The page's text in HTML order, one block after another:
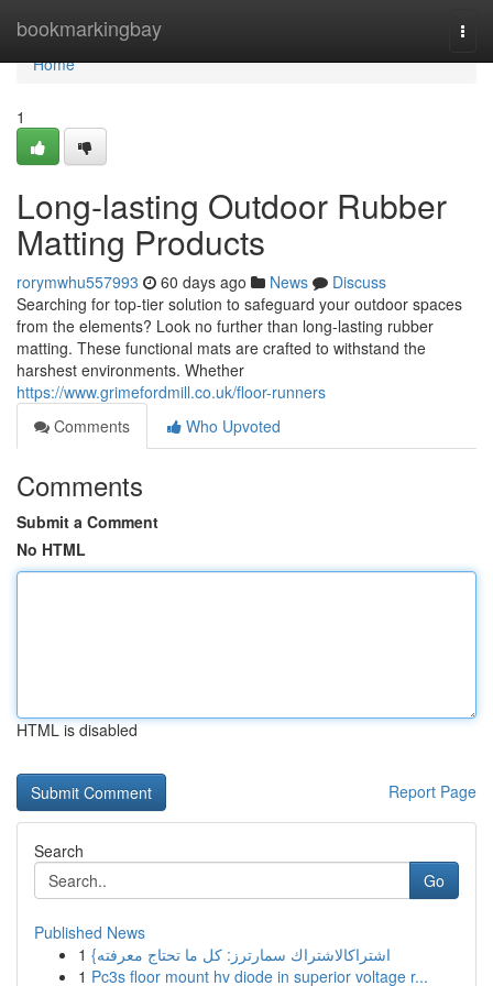
bookmarkingbay
Home
Home
1
Long-lasting Outdoor Rubber
Matting Products
rorymwhu557993 60 days ago News
Discuss
Searching for top-tier solution to safeguard your outdoor spaces
from the elements? Look no further than long-lasting rubber
matting. These functional mats are crafted to withstand the
harshest environments. Whether
https://www.grimefordmill.co.uk/floor-runners
Comments
Who Upvoted
Comments
Submit a Comment
No HTML
HTML is disabled
Report Page
Search
Go
Published News
1
{اشتراكالاشتراك سمارترز: كل ما تحتاج معرفته
1 Pc3s floor mount hv diode in superior voltage r...